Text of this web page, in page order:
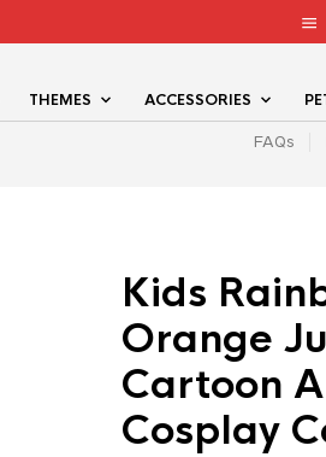
THEMES ACCESSORIES
FAQs
Kids
Orange
Cartoon
Cosplay